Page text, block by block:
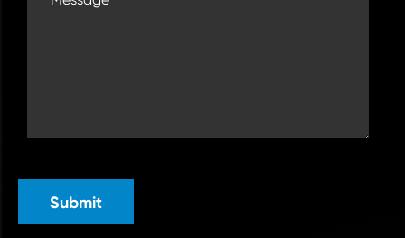
Submit